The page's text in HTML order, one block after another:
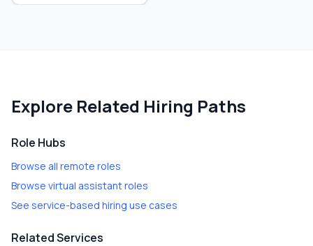
Explore Related Hiring Paths
Role Hubs
Browse all remote roles
Browse virtual assistant roles
See service-based hiring use cases
Related Services